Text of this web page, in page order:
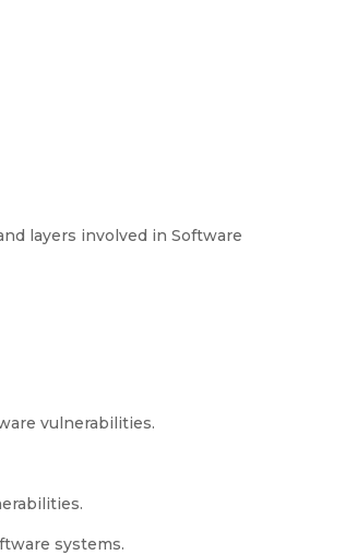
layers involved in Software
vulnerabilities.
systems.